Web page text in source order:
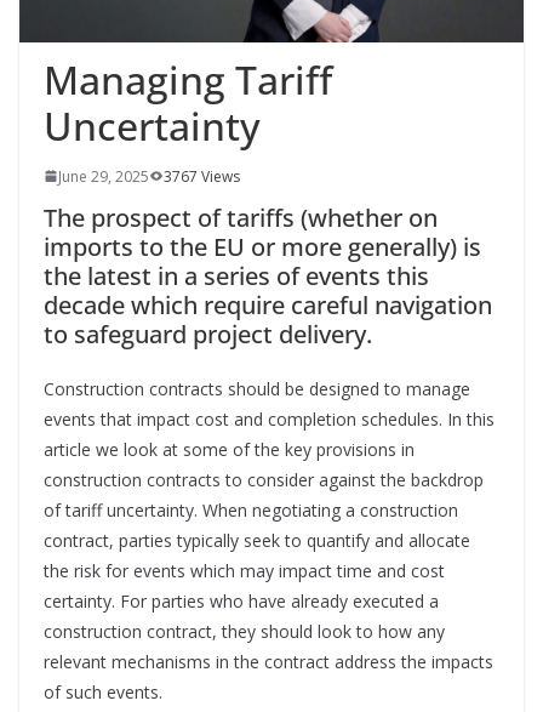
Managing Tariff
Uncertainty
June 29, 2025 3767 Views
The prospect of tariffs (whether on
imports to the EU or more generally) is
the latest in a series of events this
decade which require careful navigation
to safeguard project delivery.
Construction contracts should be designed to manage
events that impact cost and completion schedules. In this
article we look at some of the key provisions in
construction contracts to consider against the backdrop
of tariff uncertainty. When negotiating a construction
contract, parties typically seek to quantify and allocate
the risk for events which may impact time and cost
certainty. For parties who have already executed a
construction contract, they should look to how any
relevant mechanisms in the contract address the impacts
of such events.